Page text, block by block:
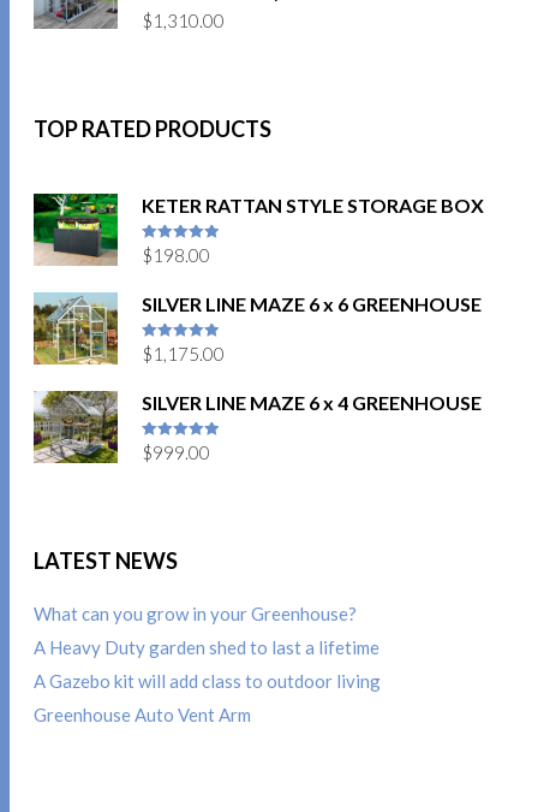
$1,310.00
TOP RATED PRODUCTS
KETER RATTAN STYLE STORAGE BOX
5out of 5
$198.00
SILVER LINE MAZE 6 x 6 GREENHOUSE
5out of 5
$1,175.00
SILVER LINE MAZE 6 x 4 GREENHOUSE
5out of 5
$999.00
LATEST NEWS
What can you grow in your Greenhouse?
A Heavy Duty garden shed to last a lifetime
A Gazebo kit will add class to outdoor living
Greenhouse Auto Vent Arm